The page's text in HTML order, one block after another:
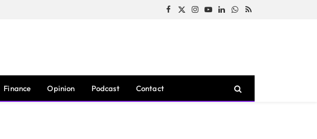
Facebook
X
Instagram
YouTubeLinkedInWhatsApp
RSS
Finance Opinion Podcast Contact